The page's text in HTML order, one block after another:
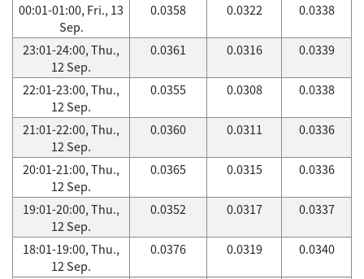
00:01-01:00, Fri., 13
Sep.
0.0358 0.0322 0.0338
23:01-24:00, Thu.,
12 Sep.
0.0361 0.0316 0.0339
22:01-23:00, Thu.,
12 Sep.
0.0355 0.0308 0.0338
21:01-22:00, Thu.,
12 Sep.
0.0360 0.0311 0.0336
20:01-21:00, Thu.,
12 Sep.
0.0365 0.0315 0.0336
19:01-20:00, Thu.,
12 Sep.
0.0352 0.0317 0.0337
18:01-19:00, Thu.,
12 Sep.
0.0376 0.0319 0.0340